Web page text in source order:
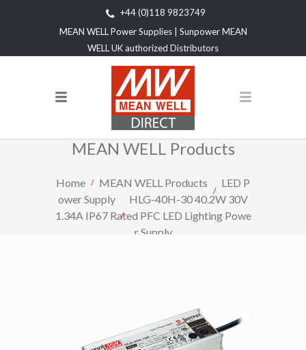
+44 (0)118 9823749
MEAN WELL Power Supplies | Sunpower MEAN
WELL UK authorized Distributors
MEAN WELL Products
Home MEAN WELL Products
LED P
ower Supply
HLG-40H-30 40.2W 30V
1.34A IP67 Rated PFC LED Lighting Powe
r Supply